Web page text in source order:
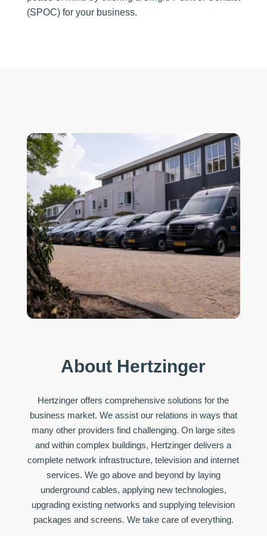
(SPOC) for your business.
About Hertzinger
Hertzinger offers comprehensive solutions for the
business market. We assist our relations in ways that
many other providers find challenging. On large sites
and within complex buildings, Hertzinger delivers a
complete network infrastructure, television and internet
services. We go above and beyond by laying
underground cables, applying new technologies,
upgrading existing networks and supplying television
packages and screens. We take care of everything.